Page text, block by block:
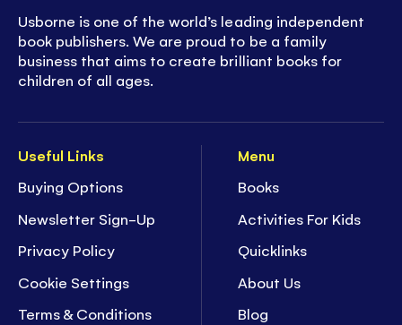
Useful Links
Buying Options
Newsletter Sign-Up
Privacy Policy
Cookie Settings
Terms & Conditions
Menu
Books
Activities For Kids
Quicklinks
About Us
Blog
Usborne is one of the world’s leading independent
book publishers. We are proud to be a family
business that aims to create brilliant books for
children of all ages.